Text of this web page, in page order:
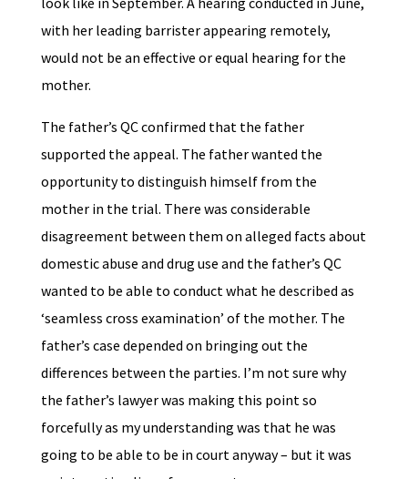
with her leading barrister appearing remotely,
would not be an effective or equal hearing for the
mother.
The father’s QC confirmed that the father
supported the appeal. The father wanted the
opportunity to distinguish himself from the
mother in the trial. There was considerable
disagreement between them on alleged facts about
domestic abuse and drug use and the father’s QC
wanted to be able to conduct what he described as
‘seamless cross examination’ of the mother. The
father’s case depended on bringing out the
differences between the parties. I’m not sure why
the father’s lawyer was making this point so
forcefully as my understanding was that he was
going to be able to be in court anyway – but it was